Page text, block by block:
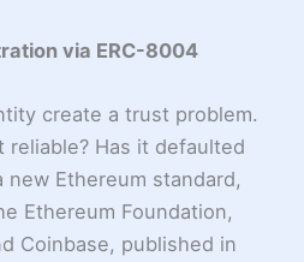
via ERC-8004
create a trust problem.
reliable? Has it defaulted
new Ethereum standard,
Ethereum Foundation,
Coinbase, published in